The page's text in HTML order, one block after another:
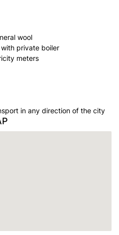
wool
private boiler
meters
in any direction of the city